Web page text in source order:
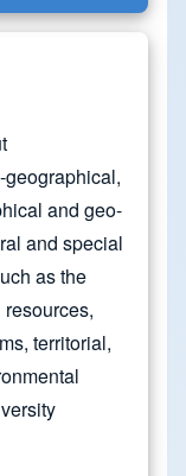
and geo-
and special
as the
territorial,